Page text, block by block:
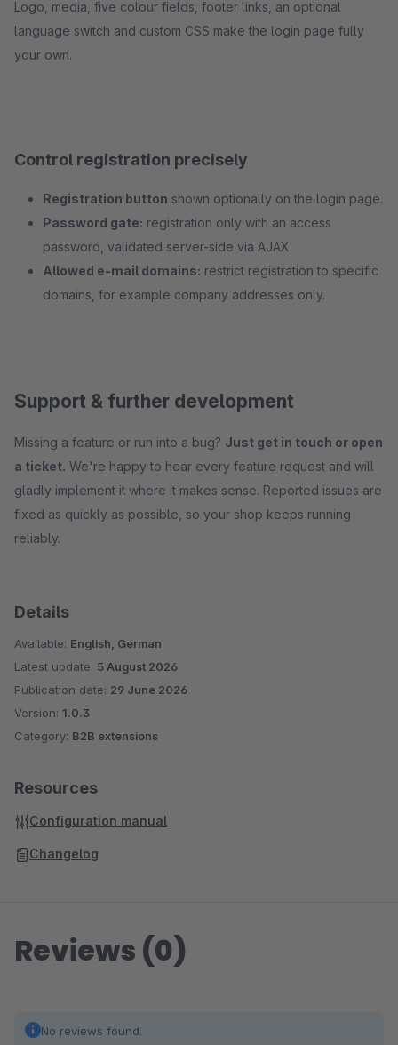
Logo, media, five colour fields, footer links, an optional
language switch and custom CSS make the login page fully
your own.
Control registration precisely
Registration button shown optionally on the login page.
Password gate: registration only with an access
password, validated server-side via AJAX.
Allowed e-mail domains: restrict registration to specific
domains, for example company addresses only.
Support & further development
Missing a feature or run into a bug? Just get in touch or open
a ticket. We're happy to hear every feature request and will
gladly implement it where it makes sense. Reported issues are
fixed as quickly as possible, so your shop keeps running
reliably.
Details
Available: English, German
Latest update: 5 August 2026
Publication date: 29 June 2026
Version: 1.0.3
Category: B2B extensions
Resources
Configuration manual
Changelog
Reviews (0)
No reviews found.